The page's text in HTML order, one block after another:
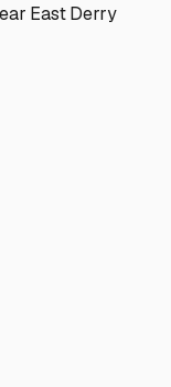
East Derry